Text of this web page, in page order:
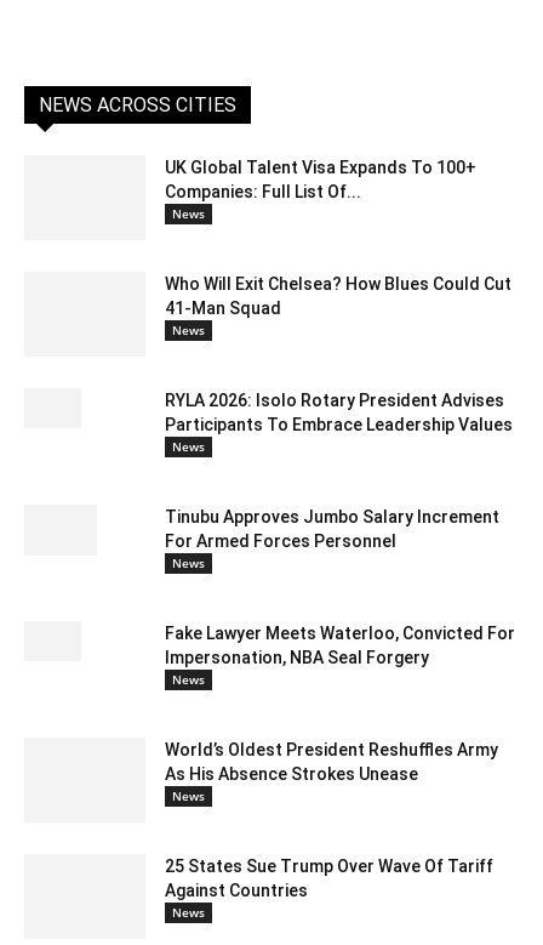
NEWS ACROSS CITIES
UK Global Talent Visa Expands To 100+
Companies: Full List Of...
News
Who Will Exit Chelsea? How Blues Could Cut
41-Man Squad
News
RYLA 2026: Isolo Rotary President Advises
Participants To Embrace Leadership Values
News
Tinubu Approves Jumbo Salary Increment
For Armed Forces Personnel
News
Fake Lawyer Meets Waterloo, Convicted For
Impersonation, NBA Seal Forgery
News
World’s Oldest President Reshuffles Army
As His Absence Strokes Unease
News
25 States Sue Trump Over Wave Of Tariff
Against Countries
News